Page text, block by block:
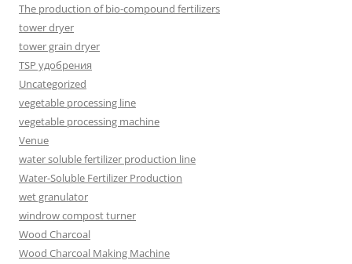
The production of bio-compound fertilizers
tower dryer
tower grain dryer
TSP удобрения
Uncategorized
vegetable processing line
vegetable processing machine
Venue
water soluble fertilizer production line
Water-Soluble Fertilizer Production
wet granulator
windrow compost turner
Wood Charcoal
Wood Charcoal Making Machine